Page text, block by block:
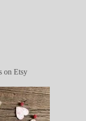
on Etsy